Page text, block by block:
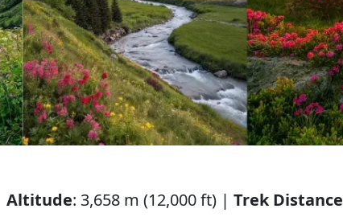
Altitude: 3,658 m (12,000 ft) | Trek Distance